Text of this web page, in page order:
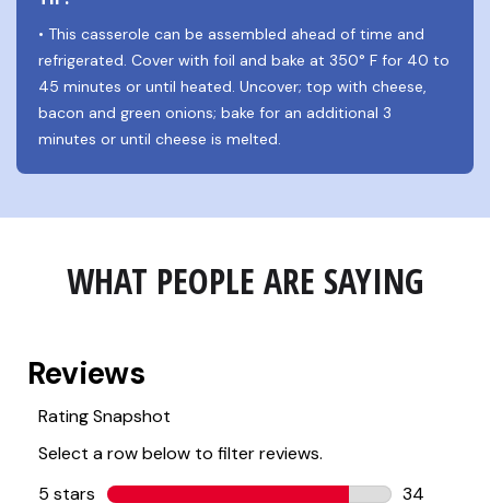
• This casserole can be assembled ahead of time and
refrigerated. Cover with foil and bake at 350° F for 40 to
45 minutes or until heated. Uncover; top with cheese,
bacon and green onions; bake for an additional 3
minutes or until cheese is melted.
WHAT PEOPLE ARE SAYING